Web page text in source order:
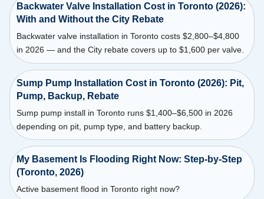
Backwater Valve Installation Cost in Toronto (2026):
With and Without the City Rebate
Backwater valve installation in Toronto costs $2,800–$4,800
in 2026 — and the City rebate covers up to $1,600 per valve.
Sump Pump Installation Cost in Toronto (2026): Pit,
Pump, Backup, Rebate
Sump pump install in Toronto runs $1,400–$6,500 in 2026
depending on pit, pump type, and battery backup.
My Basement Is Flooding Right Now: Step-by-Step
(Toronto, 2026)
Active basement flood in Toronto right now?